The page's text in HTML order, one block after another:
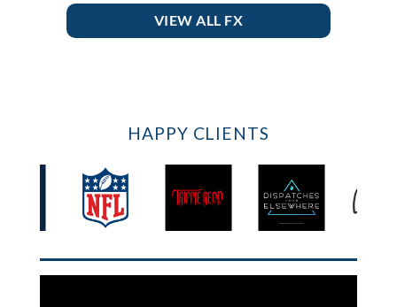
VIEW ALL FX
HAPPY CLIENTS